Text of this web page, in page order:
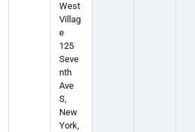
West
Villag
e
125
Seve
nth
Ave
S,
New
York,